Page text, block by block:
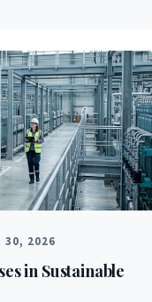
30, 2026
in Sustainable